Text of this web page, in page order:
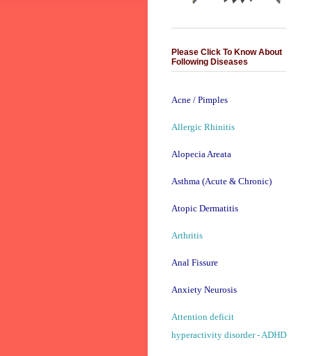
Please Click To Know About
Following Diseases
Acne / Pimples
Allergic Rhinitis
Alopecia Areata
Asthma (Acute & Chronic)
Atopic Dermatitis
Arthritis
Anal Fissure
Anxiety Neurosis
Attention deficit
hyperactivity disorder - ADHD